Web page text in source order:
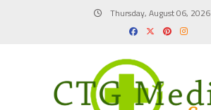
Thursday, August 06, 2026